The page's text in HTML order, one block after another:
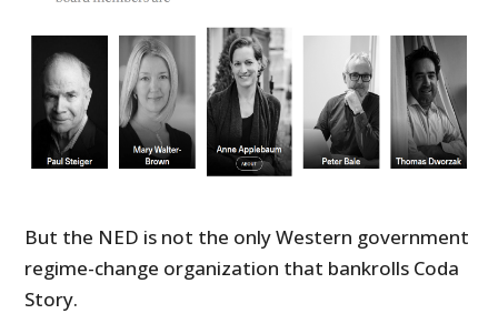
But the NED is not the only Western government
regime-change organization that bankrolls Coda
Story.